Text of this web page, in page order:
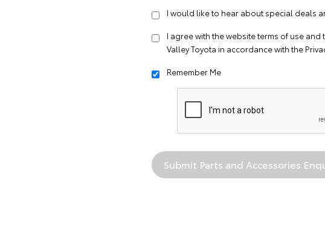
I would like to hear about special deals
I agree with the websiteterms of use and
Valley Toyota in accordance with the
Remember Me